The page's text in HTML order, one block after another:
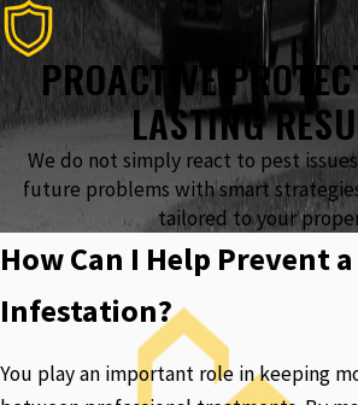
PROACTIVE
LASTING
We do not simply react to pest
future problems with smart
tailored to your
How Can I Help Prevent
Infestation?
You play an important role in keeping